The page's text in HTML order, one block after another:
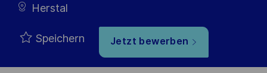
Herstal
Speichern Jetzt bewerben